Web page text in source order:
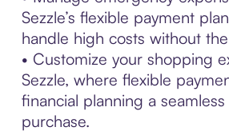
Sezzle’s flexible payment
handle high costs without
• Customize your shopping
Sezzle, where flexible
financial planning a
purchase.